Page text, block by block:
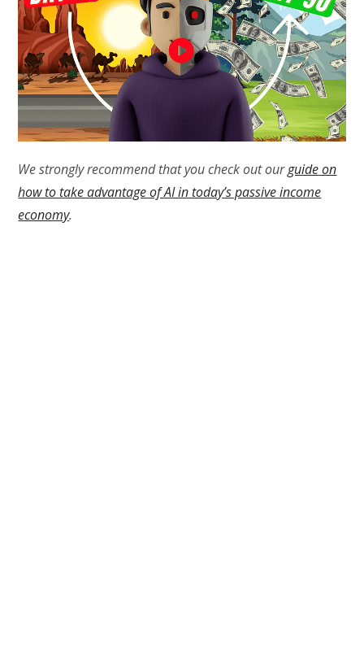
We strongly recommend that you check out ourguide on
how to take advantage of AI in today’s passive income
economy.